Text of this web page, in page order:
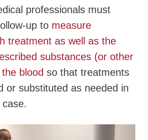
professionals must
up to measure
treatment as well as the
substances (or other
blood so that treatments
or substituted as needed in